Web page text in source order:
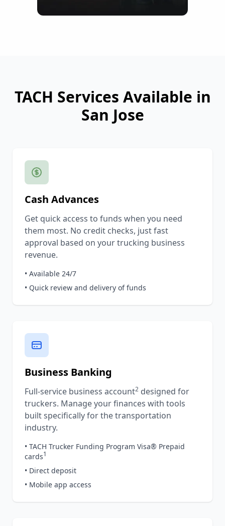
TACH Services Available in
San Jose
Cash Advances
Get quick access to funds when you need
them most. No credit checks, just fast
approval based on your trucking business
revenue.
• Available 24/7
• Quick review and delivery of funds
Business Banking
Full-service business account2 designed for
truckers. Manage your finances with tools
built specifically for the transportation
industry.
• TACH Trucker Funding Program Visa® Prepaid
cards1
• Direct deposit
• Mobile app access